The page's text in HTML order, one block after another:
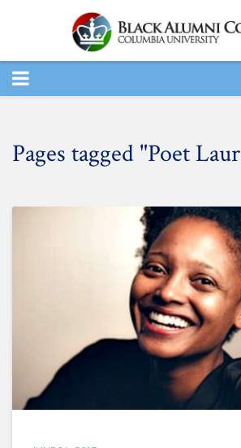
TOGGLE
Pages tagged "Poet